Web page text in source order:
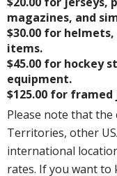
magazines, and
$30.00 for
items.
$45.00 for hockey
equipment.
$125.00 for framed
Please note that
Territories, other
international
rates. If you want to